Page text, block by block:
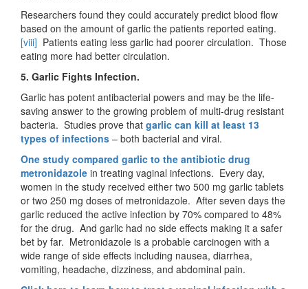
Researchers found they could accurately predict blood flow
based on the amount of garlic the patients reported eating.
[viii] Patients eating less garlic had poorer circulation. Those
eating more had better circulation.
5. Garlic Fights Infection.
Garlic has potent antibacterial powers and may be the life-
saving answer to the growing problem of multi-drug resistant
bacteria. Studies prove that garlic can kill at least 13
types of infections – both bacterial and viral.
One study compared garlic to the antibiotic drug
metronidazole in treating vaginal infections. Every day,
women in the study received either two 500 mg garlic tablets
or two 250 mg doses of metronidazole. After seven days the
garlic reduced the active infection by 70% compared to 48%
for the drug. And garlic had no side effects making it a safer
bet by far. Metronidazole is a probable carcinogen with a
wide range of side effects including nausea, diarrhea,
vomiting, headache, dizziness, and abdominal pain.